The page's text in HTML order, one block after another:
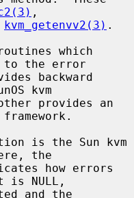
,
kvm_getenvv2(3) .
to the error
kvm
is the Sun kvm
the
how errors
NULL,